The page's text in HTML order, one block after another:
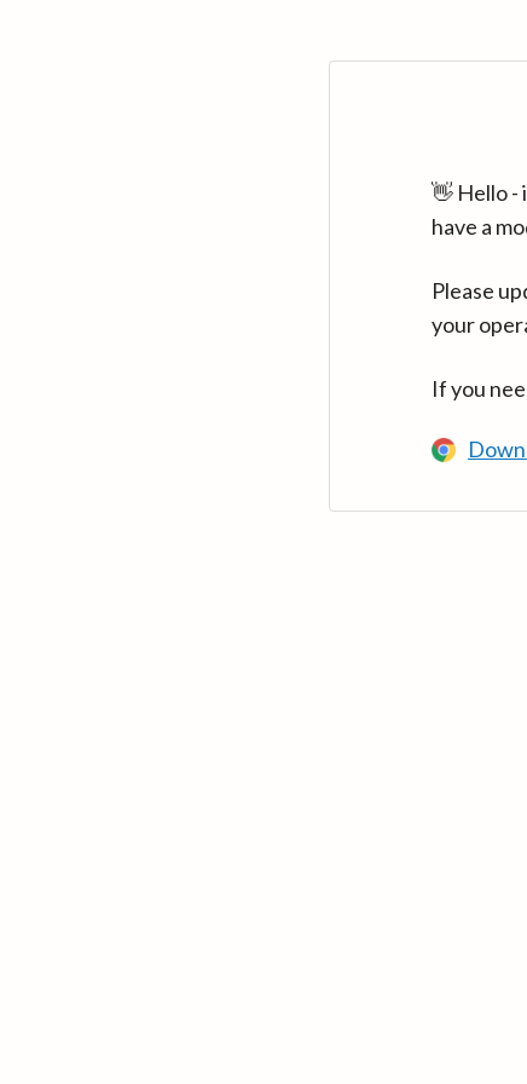
👋 Hello -
have a
Please
your
If you